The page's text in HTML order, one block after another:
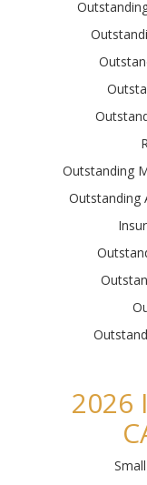
Outstanding
Outstanding
2026